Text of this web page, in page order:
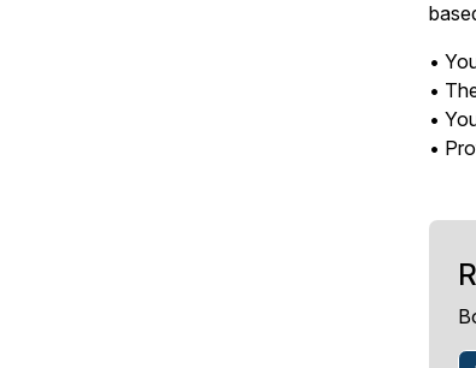
•
•
•
•